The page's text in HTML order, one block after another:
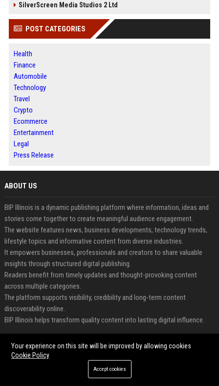
SilverScreen Media Studios 2 Ltd
POST CATEGORIES
Health
Finance
Automobile
Technology
Travel
Crypto
Ecommerce
Entertainment
Legal
Press Release
ABOUT US
BIP Illinois is a dynamic publishing platform where information, ideas and
stories come together to create meaningful audience engagement.
The website features news, business developments, technology trends,
lifestyle topics and informative content from diverse industries.
It empowers businesses, professionals and creators to share valuable
insights through structured digital publishing.
Readers benefit from timely updates and thought-provoking content
across multiple categories.
The platform supports visibility, credibility and long-term content
discoverability online.
BIP Illinois helps transform quality content into lasting digital influence.
FEATURED CATEGORIES
Your experience on this site will be improved by allowing cookies
Cookie Policy
Accept cookies